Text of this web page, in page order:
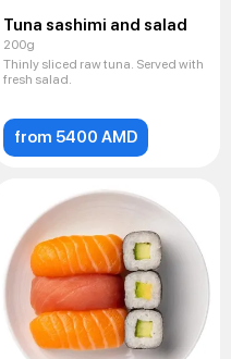
Tuna sashimi and salad
200g
Thinly sliced ​​raw tuna. Served with
fresh salad.
from 5400 AMD